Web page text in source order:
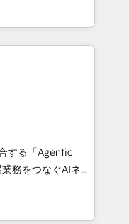
Born in Chile,
reach to
creativity,
automation,
and digital
in Spanish,
strategies
3 Partner of the
• Partner of the
する「Agentic
Eliteの実装
は何
に、AIエージェン